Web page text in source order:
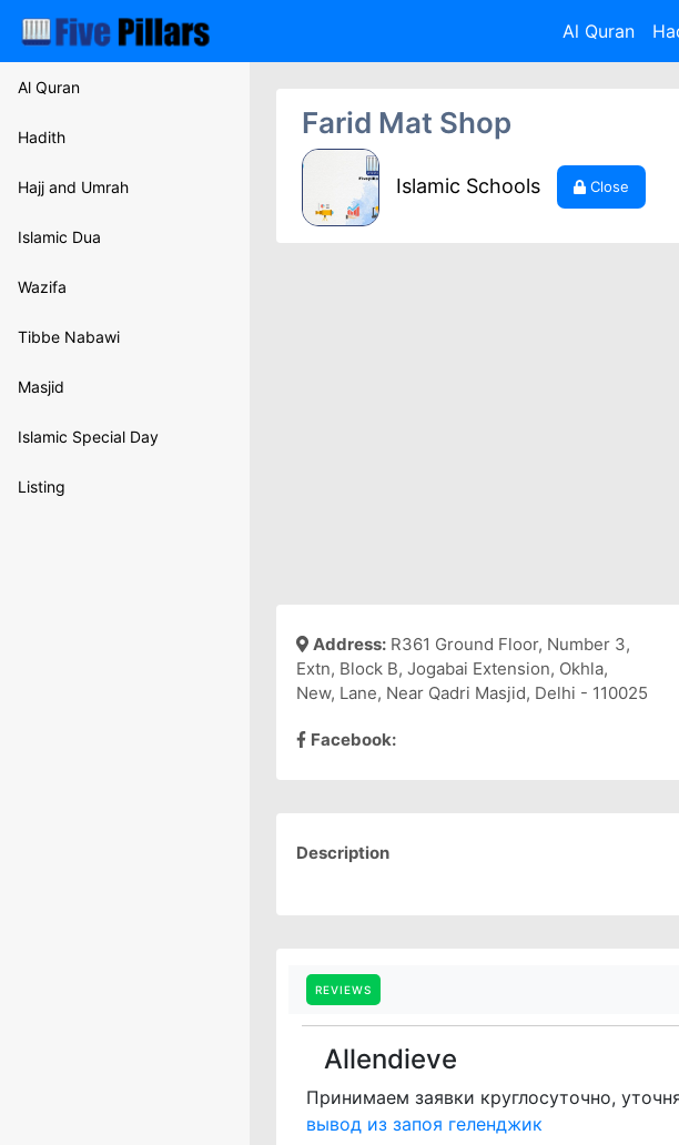
Al Quran
Al Quran
Hadith
Hajj and Umrah
Islamic Dua
Wazifa
Tibbe Nabawi
Masjid
Islamic Special Day
Listing
Farid Mat Shop
Islamic Schools Close
Address: R361 Ground Floor, Number 3,
Extn, Block B, Jogabai Extension, Okhla,
New, Lane, Near Qadri Masjid, Delhi - 110025
Facebook:
Description
REVIEWS
Allendieve
Принимаем заявки круглосуточно,
вывод из запоя геленджик